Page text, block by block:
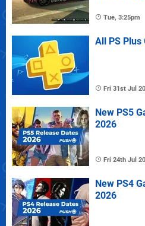
Tue, 3:25pm
All PS Plus
Fri 31st Jul
New PS5
2026
Fri 24th Jul
New PS4
2026